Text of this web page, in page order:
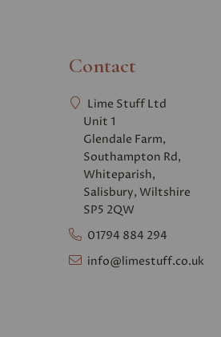
Contact
Lime Stuff Ltd
Unit 1
Glendale Farm,
Southampton Rd,
Whiteparish,
Salisbury, Wiltshire
SP5 2QW
01794 884 294
info@limestuff.co.uk